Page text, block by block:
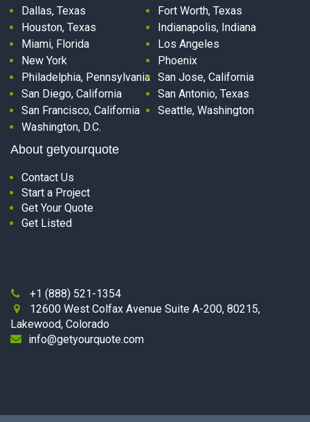
Dallas, Texas
Fort Worth, Texas
Houston, Texas
Indianapolis, Indiana
Miami, Florida
Los Angeles
New York
Phoenix
Philadelphia, Pennsylvania San Jose, California
San Diego, California
San Antonio, Texas
San Francisco, California
Seattle, Washington
Washington, D.C.
About getyourquote
Contact Us
Start a Project
Get Your Quote
Get Listed
 +1 (888) 521-1354

12600 West Colfax Avenue Suite A-200, 80215,
Lakewood, Colorado
info@getyourquote.com